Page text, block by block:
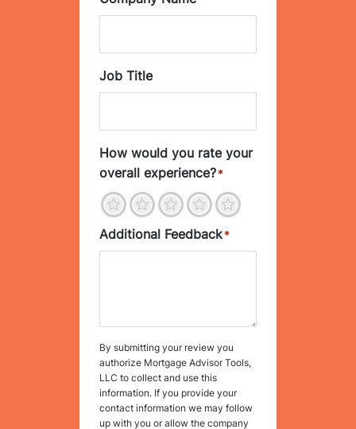
Job Title
How would you rate your
overall experience?*
4
3
2
1
Additional Feedback*
By submitting your review you
authorize Mortgage Advisor Tools,
LLC to collect and use this
information. If you provide your
contact information we may follow
up with you or allow the company